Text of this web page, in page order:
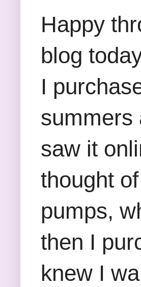
Happy
blog
I
summers
saw it
thought
pumps,
then I
knew I